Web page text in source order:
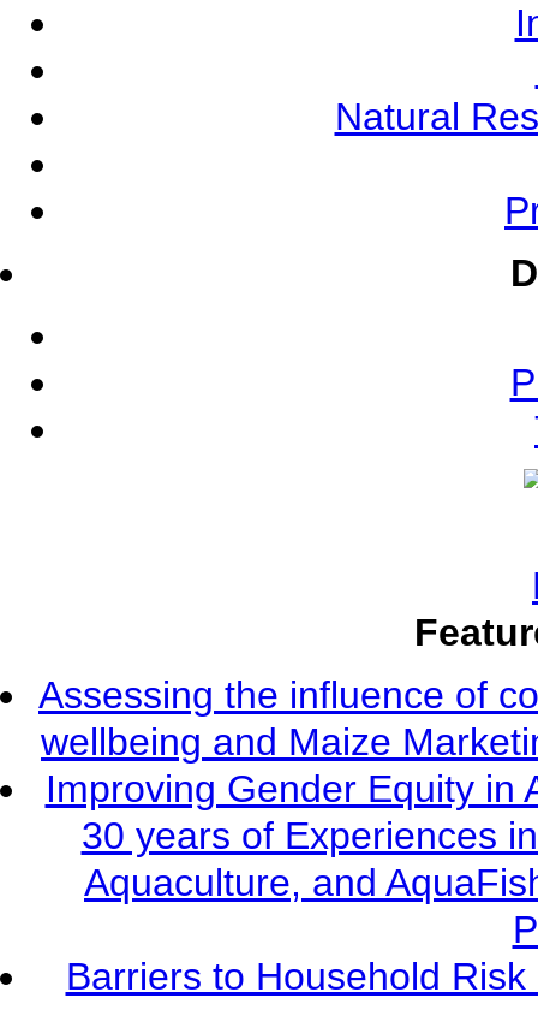
Natural
Assessing the influence of
wellbeing and Maize
Improving Gender Equity in
30 years of Experiences
Aquaculture, and
Barriers to Household